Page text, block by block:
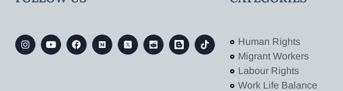
Human Rights
Migrant Workers
Labour Rights
Work Life Balance